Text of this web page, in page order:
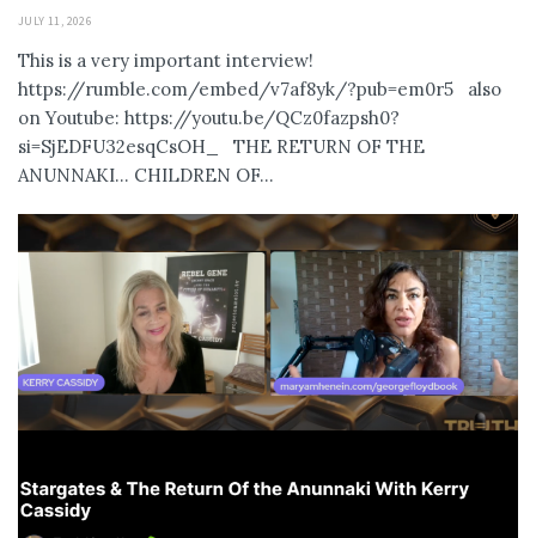
JULY 11, 2026
This is a very important interview!
https://rumble.com/embed/v7af8yk/?pub=em0r5 also
on Youtube: https://youtu.be/QCz0fazpsh0?
si=SjEDFU32esqCsOH_ THE RETURN OF THE
ANUNNAKI… CHILDREN OF...